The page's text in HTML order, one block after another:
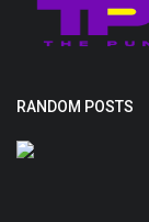
RANDOM POSTS